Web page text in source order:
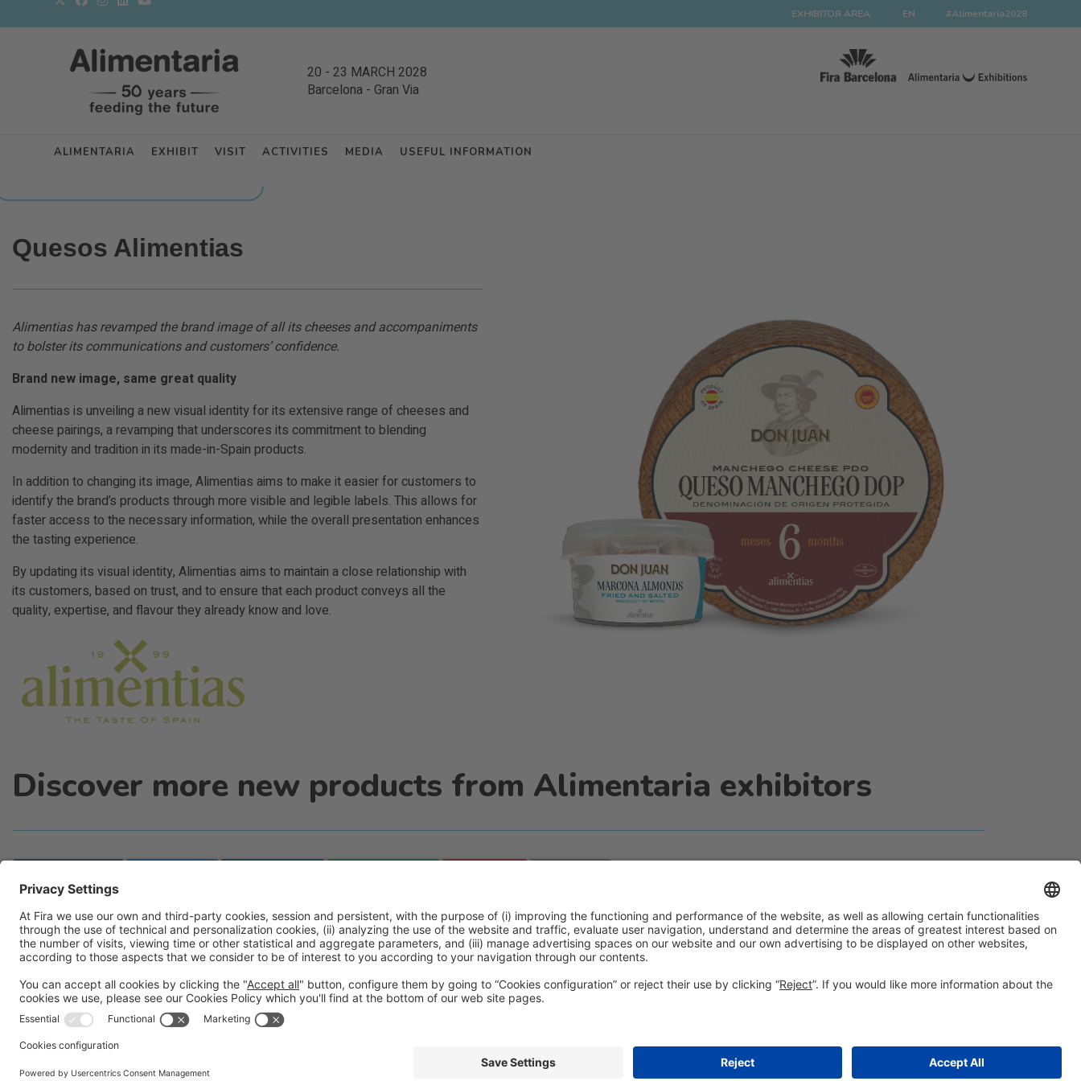
EXHIBITOR AREA EN #Alimentaria2028
20 - 23 MARCH 2028
Barcelona - Gran Via
ALIMENTARIA EXHIBIT VISIT ACTIVITIES MEDIA USEFUL INFORMATION
Quesos Alimentias
Alimentias has revamped the brand image of all its cheeses and accompaniments
to bolster its communications and customers’ confidence.
Brand new image, same great quality
Alimentias is unveiling a new visual identity for its extensive range of cheeses and
cheese pairings, a revamping that underscores its commitment to blending
modernity and tradition in its made-in-Spain products.
In addition to changing its image, Alimentias aims to make it easier for customers to
identify the brand’s products through more visible and legible labels. This allows for
faster access to the necessary information, while the overall presentation enhances
the tasting experience.
By updating its visual identity, Alimentias aims to maintain a close relationship with
its customers, based on trust, and to ensure that each product conveys all the
quality, expertise, and flavour they already know and love.
Discover more new products from Alimentaria exhibitors
Legal informationLegal noticePrivacy policy
on social media